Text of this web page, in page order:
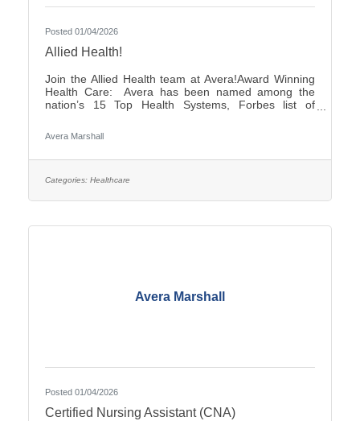
Posted 01/04/2026
Allied Health!
Join the Allied Health team at Avera!Award Winning
Health Care: Avera has been named among the
nation’s 15 Top Health Systems, Forbes list of
Most Wired Health Care Organization by
CHIME.Culture: Be part of a multidisciplinary team
Work where you matter.You Belong at Avera:
Avera Marshall
Categories: Healthcare
Avera Marshall
Posted 01/04/2026
Certified Nursing Assistant (CNA)